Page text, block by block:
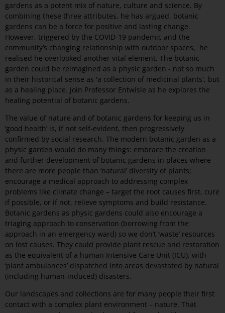
gardens as a potent mix of nature, culture and science. By
combining these three attributes, he has argued, botanic
gardens can be a force for positive and lasting change.
However, triggered by the COVID-19 pandemic and the
community’s changing relationship with outdoor spaces, he
realised he overlooked another vital element. The botanic
garden could be reimagined as a physic garden - not so much
in their historical sense as 'a collection of medicinal plants', but
as a healing place. Join Professor Entwisle as he explores the
healing potential of botanic gardens.
The value of nature and of botanic gardens for keeping us in
‘good health’ is, if not self-evident, then progressively
confirmed by social research. The modern botanic garden as a
physic garden would do many things: embrace the creation
and further development of botanic gardens in places where
there are more people than ‘natural’ diversity of plants;
encourage a medical approach to addressing complex
problems like climate change – target the root causes first, cure
if possible, or if not, relieve symptoms and build resistance.
Botanic gardens as physic gardens could also encourage a
triaging approach to conservation (borrowing from the
approach in an emergency ward) so we don’t ‘waste’ resources
on lost causes. They could provide plant rescue and restoration
as the equivalent of a human Intensive Care Unit (ICU), with
‘plant ambulances’ dispatched into areas devastated by natural
(including human-induced) disasters.
Our landscapes and collections are for many people their first
contact with a complex plant environment – nature. That